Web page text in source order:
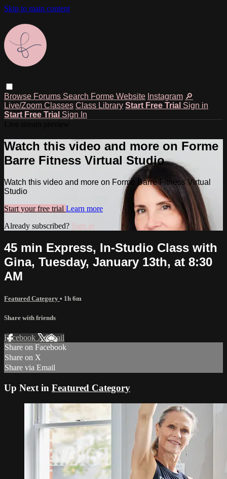
Skip to main content
Browse Forums Search Forme Website Instagram 🔎
Live/Zoom Classes Class Library Start Free Trial Sign in
Start Free Trial Sign In
Watch this video and more on Forme
Barre Fitness Virtual Studio
Watch this video and more on Forme Barre Fitness Virtual
Studio
Start your free trial Learn more
Already subscribed? Sign in
45 min Express, In-Studio Class with
Gina, Tuesday, January 13th, at 8:30
AM
Featured Category • 1h 6m
Share with friends
Facebook XEmail
Share on Facebook
Share on X
Share via Email
Up Next in Featured Category